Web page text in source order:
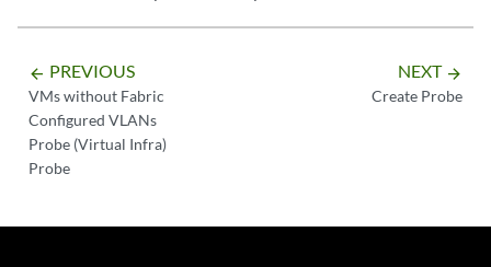
arrow_backward PREVIOUS
VMs without Fabric
Configured VLANs
Probe (Virtual Infra)
Probe
NEXT arrow_forward
Create Probe